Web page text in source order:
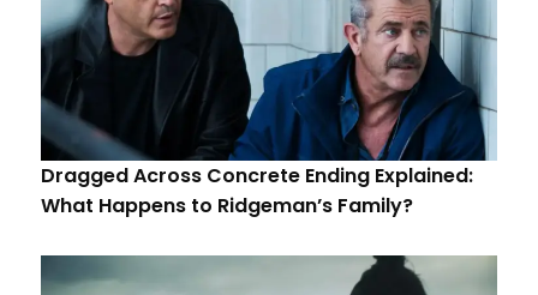
Dragged Across Concrete Ending Explained:
What Happens to Ridgeman’s Family?